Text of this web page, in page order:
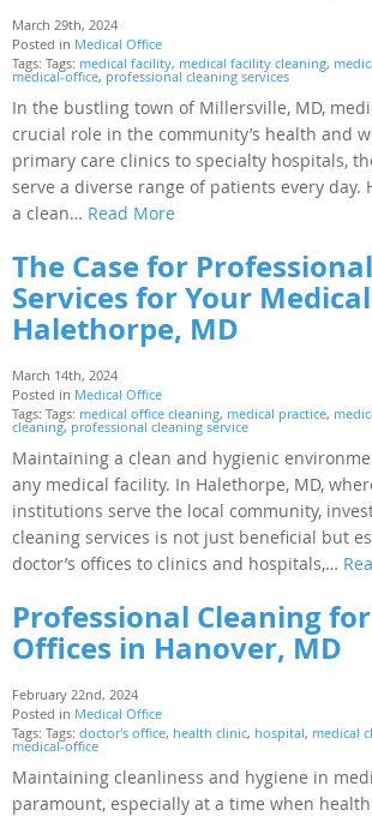
March 29th, 2024
Posted in Medical Office
Tags: Tags: medical facility, medical facility cleaning,
medical-office, professional cleaning services
In the bustling town of Millersville, MD,
crucial role in the community’s health and
primary care clinics to specialty hospitals,
serve a diverse range of patients every day.
a clean… Read More
The Case for
Services for Your
Halethorpe, MD
March 14th, 2024
Posted in Medical Office
Tags: Tags: medical office cleaning, medical practice,
cleaning, professional cleaning service
Maintaining a clean and hygienic
any medical facility. In Halethorpe, MD,
institutions serve the local community,
cleaning services is not just beneficial but
doctor’s offices to clinics and hospitals,…
Professional Cleaning
Offices in Hanover, MD
February 22nd, 2024
Posted in Medical Office
Tags: Tags: doctor's office, health clinic, hospital, medical
medical-office
Maintaining cleanliness and hygiene in
paramount, especially at a time when